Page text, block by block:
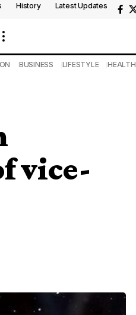
History Latest Updates
BUSINESS LIFESTYLE HEALTH
vice-